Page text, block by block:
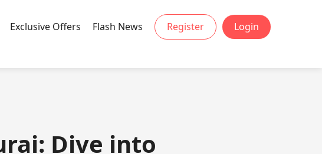
Exclusive Offers Flash News Register Login
Dive into